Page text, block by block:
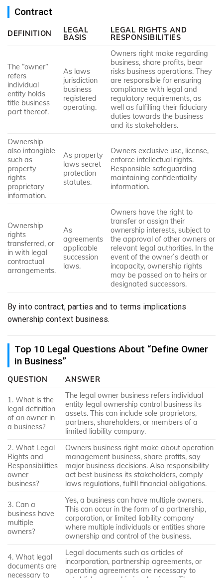
Contract
DEFINITION
LEGAL
BASIS
LEGAL RIGHTS AND
RESPONSIBILITIES
The “owner”
refers
individual
entity holds
title business
part thereof.
As laws
jurisdiction
business
registered
operating.
Owners right make regarding
business, share profits, bear
risks business operations. They
are responsible for ensuring
compliance with legal and
regulatory requirements, as
well as fulfilling their fiduciary
duties towards the business
and its stakeholders.
Ownership
also intangible
such as
property
rights
proprietary
information.
As property
laws secret
protection
statutes.
Owners exclusive use, license,
enforce intellectual rights.
Responsible safeguarding
maintaining confidentiality
information.
Ownership
rights
transferred, or
in with legal
contractual
arrangements.
As
agreements
applicable
succession
laws.
Owners have the right to
transfer or assign their
ownership interests, subject to
the approval of other owners or
relevant legal authorities. In the
event of the owner`s death or
incapacity, ownership rights
may be passed on to heirs or
designated successors.
By into contract, parties and to terms implications
ownership context business.
Top 10 Legal Questions About “Define Owner
in Business”
QUESTION ANSWER
1. What is the
legal definition
of an owner in
a business?
The legal owner business refers individual
entity legal ownership control business its
assets. This can include sole proprietors,
partners, shareholders, or members of a
limited liability company.
2. What Legal
Rights and
Responsibilities
owner
business?
Owners business right make about operation
management business, share profits, say
major business decisions. Also responsibility
act best business its stakeholders, comply
laws regulations, fulfill financial obligations.
3. Can a
business have
multiple
owners?
Yes, a business can have multiple owners.
This can occur in the form of a partnership,
corporation, or limited liability company
where multiple individuals or entities share
ownership and control of the business.
4. What legal
documents are
necessary to
Legal documents such as articles of
incorporation, partnership agreements, or
operating agreements are necessary to